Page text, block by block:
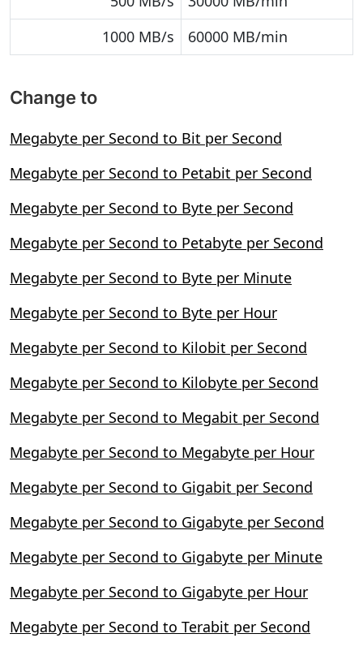
1000 MB/s
60000 MB/min
Change to
Megabyte per Second to Bit per Second
Megabyte per Second to Petabit per Second
Megabyte per Second to Byte per Second
Megabyte per Second to Petabyte per Second
Megabyte per Second to Byte per Minute
Megabyte per Second to Byte per Hour
Megabyte per Second to Kilobit per Second
Megabyte per Second to Kilobyte per Second
Megabyte per Second to Megabit per Second
Megabyte per Second to Megabyte per Hour
Megabyte per Second to Gigabit per Second
Megabyte per Second to Gigabyte per Second
Megabyte per Second to Gigabyte per Minute
Megabyte per Second to Gigabyte per Hour
Megabyte per Second to Terabit per Second